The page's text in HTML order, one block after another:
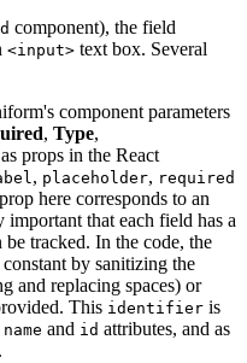
component), the field
<input> text box. Several
component parameters
, Type,
props in the React
, placeholder, required
prop here corresponds to an
that each field has a
tracked. In the code, the
constant by sanitizing the
and replacing spaces) or
This identifier is
name and id attributes, and as